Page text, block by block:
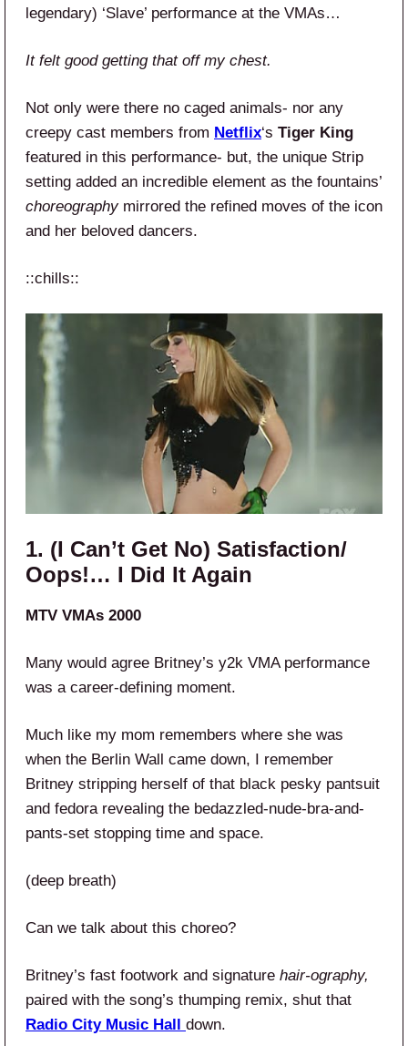
legendary) ‘Slave’ performance at the VMAs…
It felt good getting that off my chest.
Not only were there no caged animals- nor any
creepy cast members from Netflix‘s Tiger King
featured in this performance- but, the unique Strip
setting added an incredible element as the fountains’
choreography mirrored the refined moves of the icon
and her beloved dancers.
::chills::
1. (I Can’t Get No) Satisfaction/
Oops!… I Did It Again
MTV VMAs 2000
Many would agree Britney’s y2k VMA performance
was a career-defining moment.
Much like my mom remembers where she was
when the Berlin Wall came down, I remember
Britney stripping herself of that black pesky pantsuit
and fedora revealing the bedazzled-nude-bra-and-
pants-set stopping time and space.
(deep breath)
Can we talk about this choreo?
Britney’s fast footwork and signature hair-ography,
paired with the song’s thumping remix, shut that
Radio City Music Hall down.